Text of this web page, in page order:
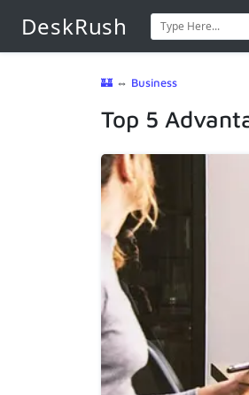
DeskRush
🏰 ⇔ Business
Top 5